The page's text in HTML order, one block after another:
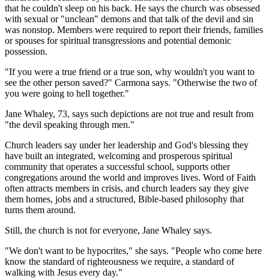
that he couldn't sleep on his back. He says the church was obsessed
with sexual or "unclean" demons and that talk of the devil and sin
was nonstop. Members were required to report their friends, families
or spouses for spiritual transgressions and potential demonic
possession.
"If you were a true friend or a true son, why wouldn't you want to
see the other person saved?" Carmona says. "Otherwise the two of
you were going to hell together."
Jane Whaley, 73, says such depictions are not true and result from
"the devil speaking through men."
Church leaders say under her leadership and God's blessing they
have built an integrated, welcoming and prosperous spiritual
community that operates a successful school, supports other
congregations around the world and improves lives. Word of Faith
often attracts members in crisis, and church leaders say they give
them homes, jobs and a structured, Bible-based philosophy that
turns them around.
Still, the church is not for everyone, Jane Whaley says.
"We don't want to be hypocrites," she says. "People who come here
know the standard of righteousness we require, a standard of
walking with Jesus every day."